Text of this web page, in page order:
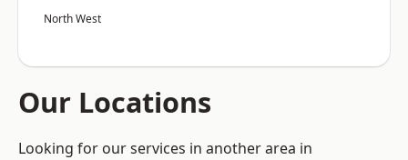
North West
Our Locations
Looking for our services in another area in